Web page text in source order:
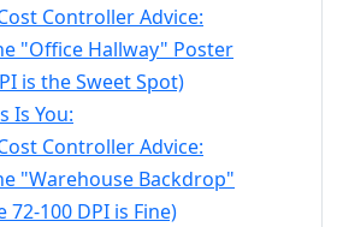
Controller Advice:
"Office Hallway" Poster
is the Sweet Spot)
Is You:
Controller Advice:
"Warehouse Backdrop"
72-100 DPI is Fine)